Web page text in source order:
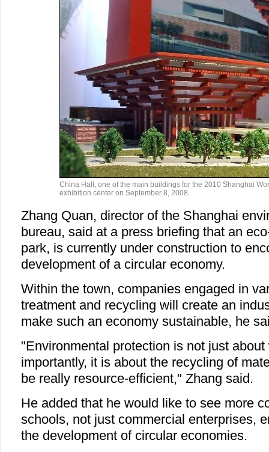
China Hall, one of the main buildings for the 2010 Shanghai
exhibition center on September 8, 2008.
Zhang Quan, director of the Shanghai
bureau, said at a press briefing that an
park, is currently under construction to
development of a circular economy.
Within the town, companies engaged in
treatment and recycling will create an
make such an economy sustainable, he
"Environmental protection is not just
importantly, it is about the recycling of
be really resource-efficient," Zhang said.
He added that he would like to see more
schools, not just commercial enterprises,
the development of circular economies.